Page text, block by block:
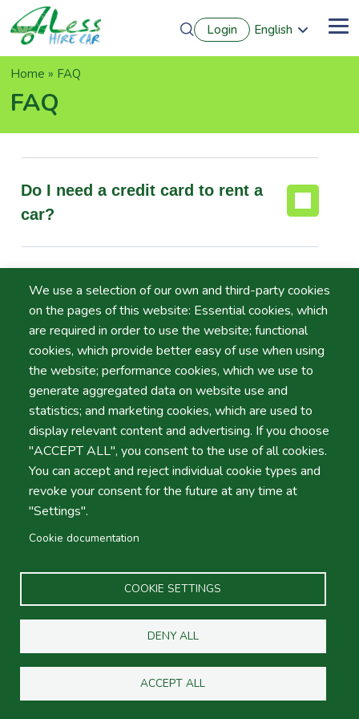
to
main
content
Login
English
We use a selection of our own and third-party cookies
on the pages of this website: Essential cookies, which
are required in order to use the website; functional
cookies, which provide better easy of use when using
the website; performance cookies, which we use to
generate aggregated data on website use and
statistics; and marketing cookies, which are used to
display relevant content and advertising. If you choose
"ACCEPT ALL", you consent to the use of all cookies.
You can accept and reject individual cookie types and
revoke your consent for the future at any time at
"Settings".
Cookie documentation
COOKIE SETTINGS
DENY ALL
ACCEPT ALL
Breadcrumb
Home FAQ
FAQ
Do I need a credit card to rent a
car?
drivers?
Toll refund?
About Portuguese toll roads?
Where is your Office in Faro
Airport?
What's your Company policy?